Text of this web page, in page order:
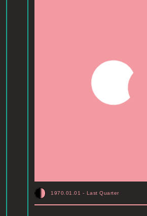
1970.01.01 - Last Quarter